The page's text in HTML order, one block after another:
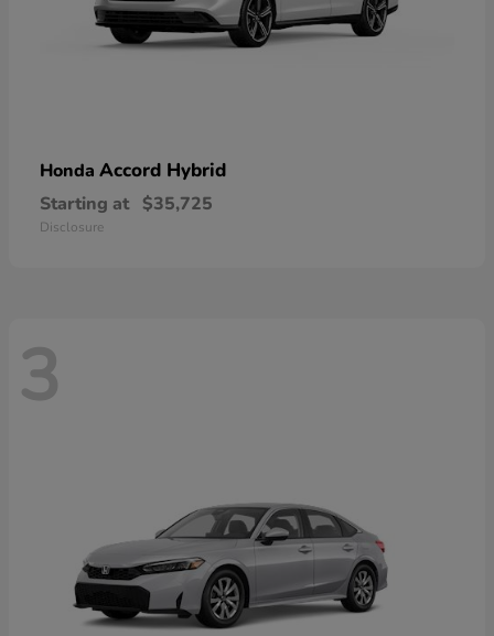
Honda Accord Hybrid
Starting at $35,725
Disclosure
3